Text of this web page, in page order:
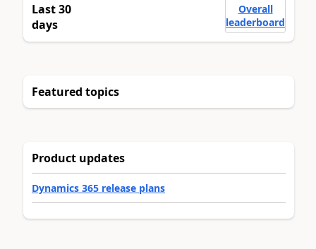
Last 30
days
Overall
leaderboard
Featured topics
Product updates
Dynamics 365 release plans